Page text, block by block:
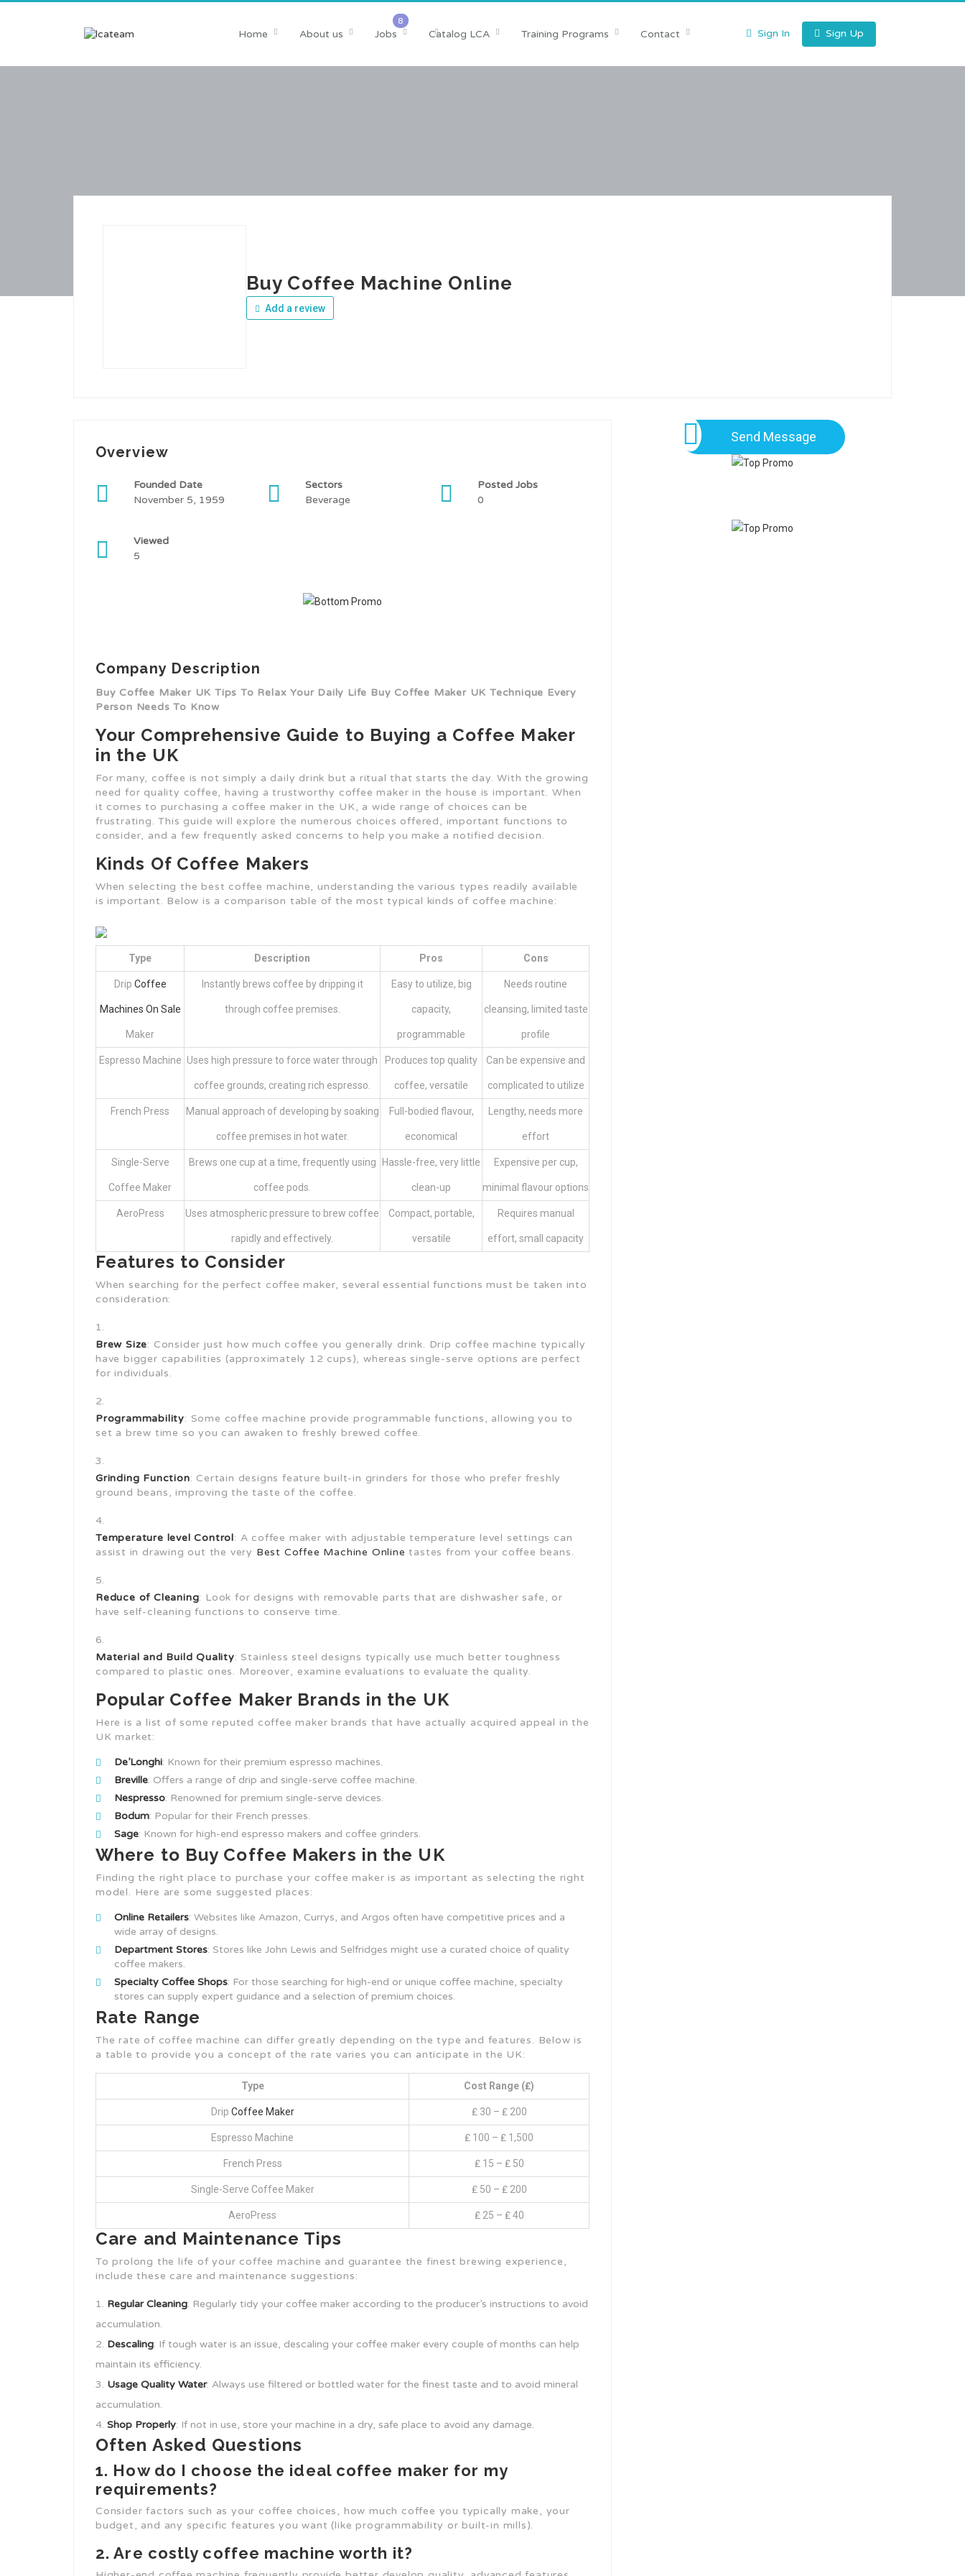
Home About us Jobs Catalog LCA Training Programs Contact Sign In Sign Up
Buy Coffee Machine Online
Add a review
Overview
Founded Date
November 5, 1959
Sectors
Beverage
Posted Jobs
0
Viewed
5
Company Description
Buy Coffee Maker UK Tips To Relax Your Daily Life Buy Coffee Maker UK Technique Every
Person Needs To Know
Your Comprehensive Guide to Buying a Coffee Maker
in the UK
For many, coffee is not simply a daily drink but a ritual that starts the day. With the growing
need for quality coffee, having a trustworthy coffee maker in the house is important. When
it comes to purchasing a coffee maker in the UK, a wide range of choices can be
frustrating. This guide will explore the numerous choices offered, important functions to
consider, and a few frequently asked concerns to help you make a notified decision.
Kinds Of Coffee Makers
When selecting the best coffee machine, understanding the various types readily available
is important. Below is a comparison table of the most typical kinds of coffee machine:
Type Description Pros Cons
Drip Coffee
Machines On Sale
Maker
Instantly brews coffee by dripping it
through coffee premises.
Easy to utilize, big
capacity,
programmable
Needs routine
cleansing, limited taste
profile
Espresso Machine Uses high pressure to force water through
coffee grounds, creating rich espresso.
Produces top quality
coffee, versatile
Can be expensive and
complicated to utilize
French Press Manual approach of developing by soaking
coffee premises in hot water.
Full-bodied flavour,
economical
Lengthy, needs more
effort
Single-Serve
Coffee Maker
Brews one cup at a time, frequently using
coffee pods.
Hassle-free, very little
clean-up
Expensive per cup,
minimal flavour options
AeroPress Uses atmospheric pressure to brew coffee
rapidly and effectively.
Compact, portable,
versatile
Requires manual
effort, small capacity
Features to Consider
When searching for the perfect coffee maker, several essential functions must be taken into
consideration:
Brew Size: Consider just how much coffee you generally drink. Drip coffee machine typically
have bigger capabilities (approximately 12 cups), whereas single-serve options are perfect
for individuals.
Programmability: Some coffee machine provide programmable functions, allowing you to
set a brew time so you can awaken to freshly brewed coffee.
Grinding Function: Certain designs feature built-in grinders for those who prefer freshly
ground beans, improving the taste of the coffee.
Temperature level Control: A coffee maker with adjustable temperature level settings can
assist in drawing out the very Best Coffee Machine Online tastes from your coffee beans.
Reduce of Cleaning: Look for designs with removable parts that are dishwasher safe, or
have self-cleaning functions to conserve time.
Material and Build Quality: Stainless steel designs typically use much better toughness
compared to plastic ones. Moreover, examine evaluations to evaluate the quality.
Popular Coffee Maker Brands in the UK
Here is a list of some reputed coffee maker brands that have actually acquired appeal in the
UK market:
De’Longhi: Known for their premium espresso machines.
Breville: Offers a range of drip and single-serve coffee machine.
Nespresso: Renowned for premium single-serve devices.
Bodum: Popular for their French presses.
Sage: Known for high-end espresso makers and coffee grinders.
Where to Buy Coffee Makers in the UK
Finding the right place to purchase your coffee maker is as important as selecting the right
model. Here are some suggested places:
Online Retailers: Websites like Amazon, Currys, and Argos often have competitive prices and a
wide array of designs.
Department Stores: Stores like John Lewis and Selfridges might use a curated choice of quality
coffee makers.
Specialty Coffee Shops: For those searching for high-end or unique coffee machine, specialty
stores can supply expert guidance and a selection of premium choices.
Rate Range
The rate of coffee machine can differ greatly depending on the type and features. Below is
a table to provide you a concept of the rate varies you can anticipate in the UK:
Type Cost Range (₤)
Drip Coffee Maker ₤ 30 – ₤ 200
Espresso Machine ₤ 100 – ₤ 1,500
French Press ₤ 15 – ₤ 50
Single-Serve Coffee Maker ₤ 50 – ₤ 200
AeroPress ₤ 25 – ₤ 40
Care and Maintenance Tips
To prolong the life of your coffee machine and guarantee the finest brewing experience,
include these care and maintenance suggestions:
Regular Cleaning: Regularly tidy your coffee maker according to the producer’s instructions to avoid
accumulation.
Descaling: If tough water is an issue, descaling your coffee maker every couple of months can help
maintain its efficiency.
Usage Quality Water: Always use filtered or bottled water for the finest taste and to avoid mineral
accumulation.
Shop Properly: If not in use, store your machine in a dry, safe place to avoid any damage.
Often Asked Questions
1. How do I choose the ideal coffee maker for my
requirements?
Consider factors such as your coffee choices, how much coffee you typically make, your
budget, and any specific features you want (like programmability or built-in mills).
2. Are costly coffee machine worth it?
Send Message